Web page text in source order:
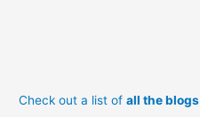
Check out a list ofall the blogs